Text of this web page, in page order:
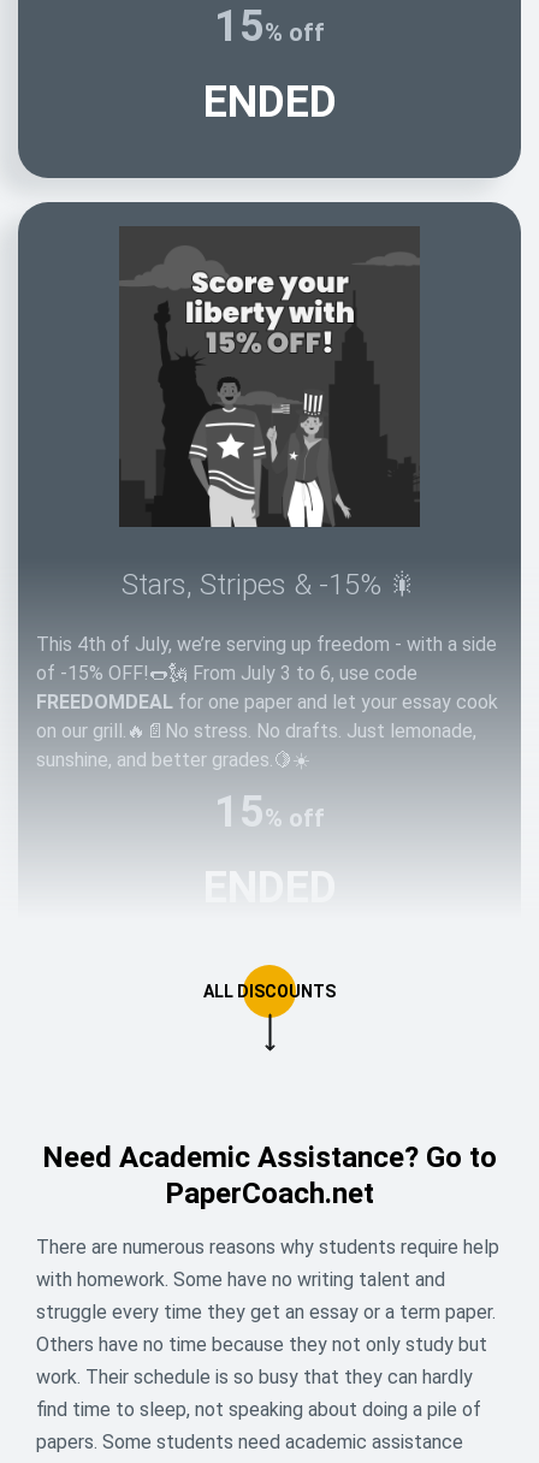
15% off
ENDED
Stars, Stripes & -15% 🎇
This 4th of July, we’re serving up freedom - with a side
of -15% OFF!🌭🗽 From July 3 to 6, use code
FREEDOMDEAL for one paper and let your essay cook
on our grill.🔥📄No stress. No drafts. Just lemonade,
sunshine, and better grades.🍋☀️
15% off
ENDED
😎 Summer mode: loading… Apply
16% off to unlock!
Need Academic Assistance? Go to
PaperCoach.net
There are numerous reasons why students require help
with homework. Some have no writing talent and
struggle every time they get an essay or a term paper.
Others have no time because they not only study but
work. Their schedule is so busy that they can hardly
find time to sleep, not speaking about doing a pile of
papers. Some students need academic assistance